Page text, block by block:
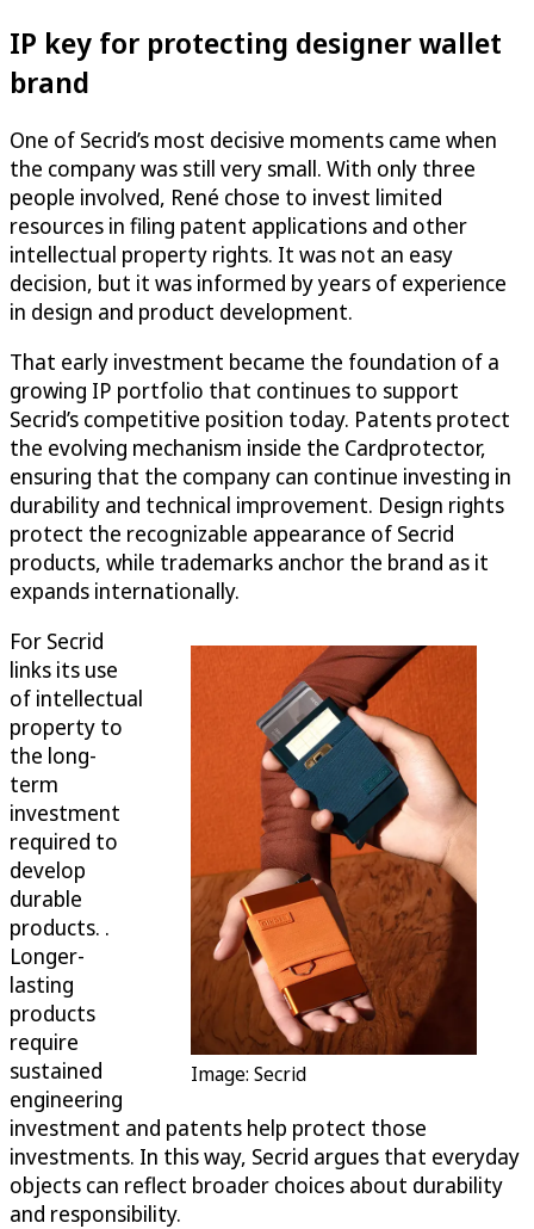
IP key for protecting designer wallet
brand
One of Secrid’s most decisive moments came when
the company was still very small. With only three
people involved, René chose to invest limited
resources in filing patent applications and other
intellectual property rights. It was not an easy
decision, but it was informed by years of experience
in design and product development.
That early investment became the foundation of a
growing IP portfolio that continues to support
Secrid’s competitive position today. Patents protect
the evolving mechanism inside the Cardprotector,
ensuring that the company can continue investing in
durability and technical improvement. Design rights
protect the recognizable appearance of Secrid
products, while trademarks anchor the brand as it
expands internationally.
Image: Secrid
For Secrid
links its use
of intellectual
property to
the long-
term
investment
required to
develop
durable
products. .
Longer-
lasting
products
require
sustained
engineering
investment and patents help protect those
investments. In this way, Secrid argues that everyday
objects can reflect broader choices about durability
and responsibility.